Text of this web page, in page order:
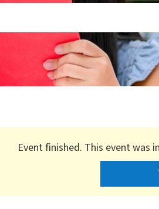
Event finished. This event was